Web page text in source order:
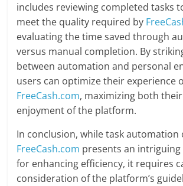
includes reviewing completed tasks
meet the quality required by
evaluating the time saved through
versus manual completion. By
between automation and personal
users can optimize their experience
FreeCash.com, maximizing both
enjoyment of the platform.
In conclusion, while task automation
FreeCash.com presents an
for enhancing efficiency, it requires
consideration of the platform’s